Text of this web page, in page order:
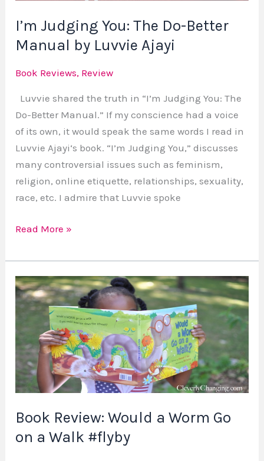
I’m Judging You: The Do-Better
Manual by Luvvie Ajayi
Book Reviews, Review
Luvvie shared the truth in “I’m Judging You: The
Do-Better Manual.” If my conscience had a voice
of its own, it would speak the same words I read in
Luvvie Ajayi‘s book. “I’m Judging You,” discusses
many controversial issues such as feminism,
religion, online etiquette, relationships, sexuality,
race, etc. I admire that Luvvie spoke
Luvvie
Ajayi
Read More »
Book Review: Would a Worm Go
on a Walk #flyby
Book
Review:
Would
a
Worm
Go
on
Walk
#flyby